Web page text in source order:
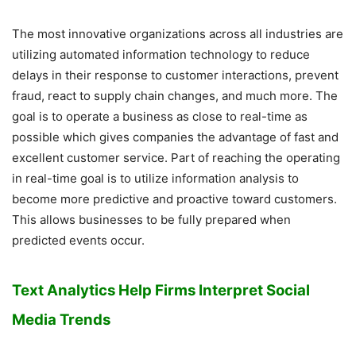
The most innovative organizations across all industries are
utilizing automated information technology to reduce
delays in their response to customer interactions, prevent
fraud, react to supply chain changes, and much more. The
goal is to operate a business as close to real-time as
possible which gives companies the advantage of fast and
excellent customer service. Part of reaching the operating
in real-time goal is to utilize information analysis to
become more predictive and proactive toward customers.
This allows businesses to be fully prepared when
predicted events occur.
Text Analytics Help Firms Interpret Social
Media Trends